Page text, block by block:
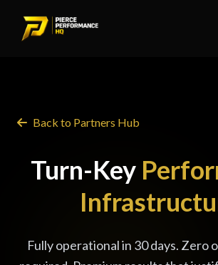
Back to Partners Hub
Turn-Key
Fully operational in 30 days. Zero